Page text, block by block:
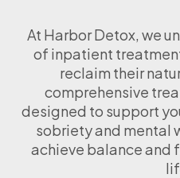
At Harbor Detox, we
of inpatient
reclaim their
comprehensive
designed to support
sobriety and mental
achieve balance and